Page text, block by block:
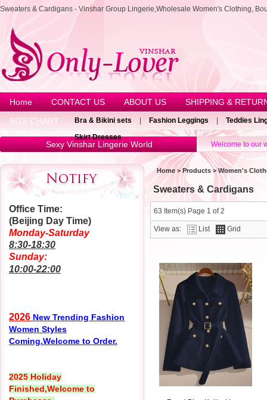
Sweaters & Cardigans - Vinshar Group Lingerie,Wholesale Women's Clothing,
Home CONTACT US ABOUT US
SHIPPING &
SIZE CHART
Bra & Bikini sets Fashion Leggings
Teddies
Skirt Dresses
Sexy Vinshar Lingerie World Welcome to our
Office Time:
(Beijing Day Time)
Monday-Saturday
8:30-18:30
Sunday:
10:00-22:00
2026 New Trending Fashion
Women Styles
Coming.Welcome to Order.
2025 Holiday
Finished,Welcome to
Home>Products>Women's
Sweaters & Cardigans
63 Item(s) Page 1 of 2
View as: List Grid